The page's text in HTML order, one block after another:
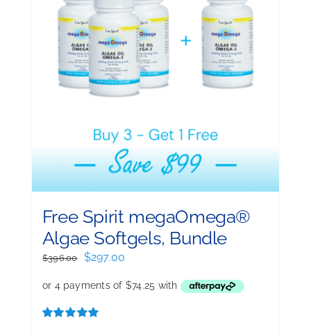
Free Spirit megaOmega®
Algae Softgels, Bundle
$396.00
Original
was:
$396.00.
$297.00
is: